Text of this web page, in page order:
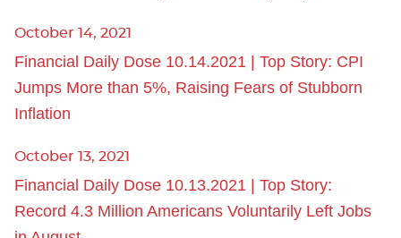
October 14, 2021
Financial Daily Dose 10.14.2021 | Top Story: CPI
Jumps More than 5%, Raising Fears of Stubborn
Inflation
October 13, 2021
Financial Daily Dose 10.13.2021 | Top Story:
Record 4.3 Million Americans Voluntarily Left Jobs